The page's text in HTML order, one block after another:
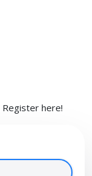
Register here!